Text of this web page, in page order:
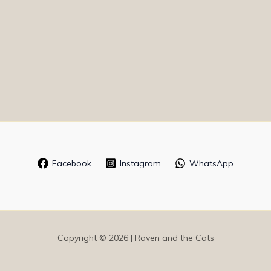
Facebook Instagram WhatsApp
Copyright © 2026 | Raven and the Cats